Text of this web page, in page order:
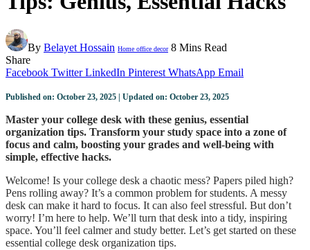
By Belayet Hossain Home office decor 8 Mins Read
Share
Facebook Twitter LinkedIn Pinterest WhatsApp Email
Published on: October 23, 2025 | Updated on: October 23, 2025
Master your college desk with these genius, essential
organization tips. Transform your study space into a zone of
focus and calm, boosting your grades and well-being with
simple, effective hacks.
Welcome! Is your college desk a chaotic mess? Papers piled high?
Pens rolling away? It’s a common problem for students. A messy
desk can make it hard to focus. It can also feel stressful. But don’t
worry! I’m here to help. We’ll turn that desk into a tidy, inspiring
space. You’ll feel calmer and study better. Let’s get started on these
essential college desk organization tips.